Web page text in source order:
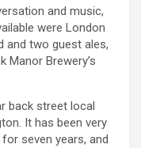
and music,
were London
and two guest ales,
Manor Brewery’s
back street local
It has been very
seven years, and